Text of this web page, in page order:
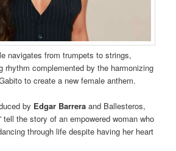
navigates from trumpets to strings,
rhythm complemented by the harmonizing
to create a new female anthem.
by Edgar Barrera and Ballesteros,
tell the story of an empowered woman who
through life despite having her heart